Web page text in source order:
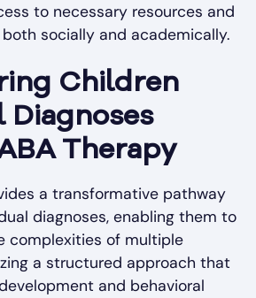
to necessary resources and
socially and academically.
Children
Diagnoses
Therapy
a transformative pathway
diagnoses, enabling them to
complexities of multiple
a structured approach that
and behavioral